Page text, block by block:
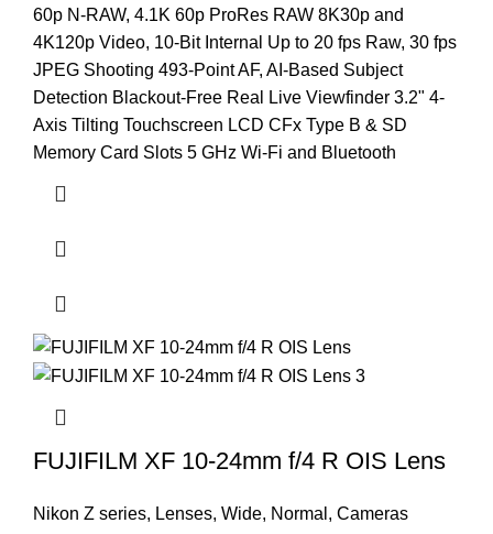
60p N-RAW, 4.1K 60p ProRes RAW 8K30p and
4K120p Video, 10-Bit Internal Up to 20 fps Raw, 30 fps
JPEG Shooting 493-Point AF, AI-Based Subject
Detection Blackout-Free Real Live Viewfinder 3.2" 4-
Axis Tilting Touchscreen LCD CFx Type B & SD
Memory Card Slots 5 GHz Wi-Fi and Bluetooth
FUJIFILM XF 10-24mm f/4 R OIS Lens
Nikon Z series, Lenses, Wide, Normal , Cameras